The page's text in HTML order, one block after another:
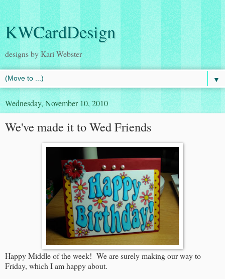
KWCardDesign
designs by Kari Webster
▼
Wednesday, November 10, 2010
We've made it to Wed Friends
Happy Middle of the week! We are surely making our way to
Friday, which I am happy about.